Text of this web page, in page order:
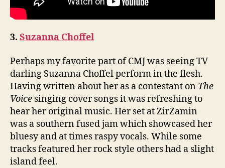
3. Suzanna Choffel
Perhaps my favorite part of CMJ was seeing TV
darling Suzanna Choffel perform in the flesh.
Having written about her as a contestant on The
Voice singing cover songs it was refreshing to
hear her original music. Her set at ZirZamin
was a southern fused jam which showcased her
bluesy and at times raspy vocals. While some
tracks featured her rock style others had a slight
island feel.